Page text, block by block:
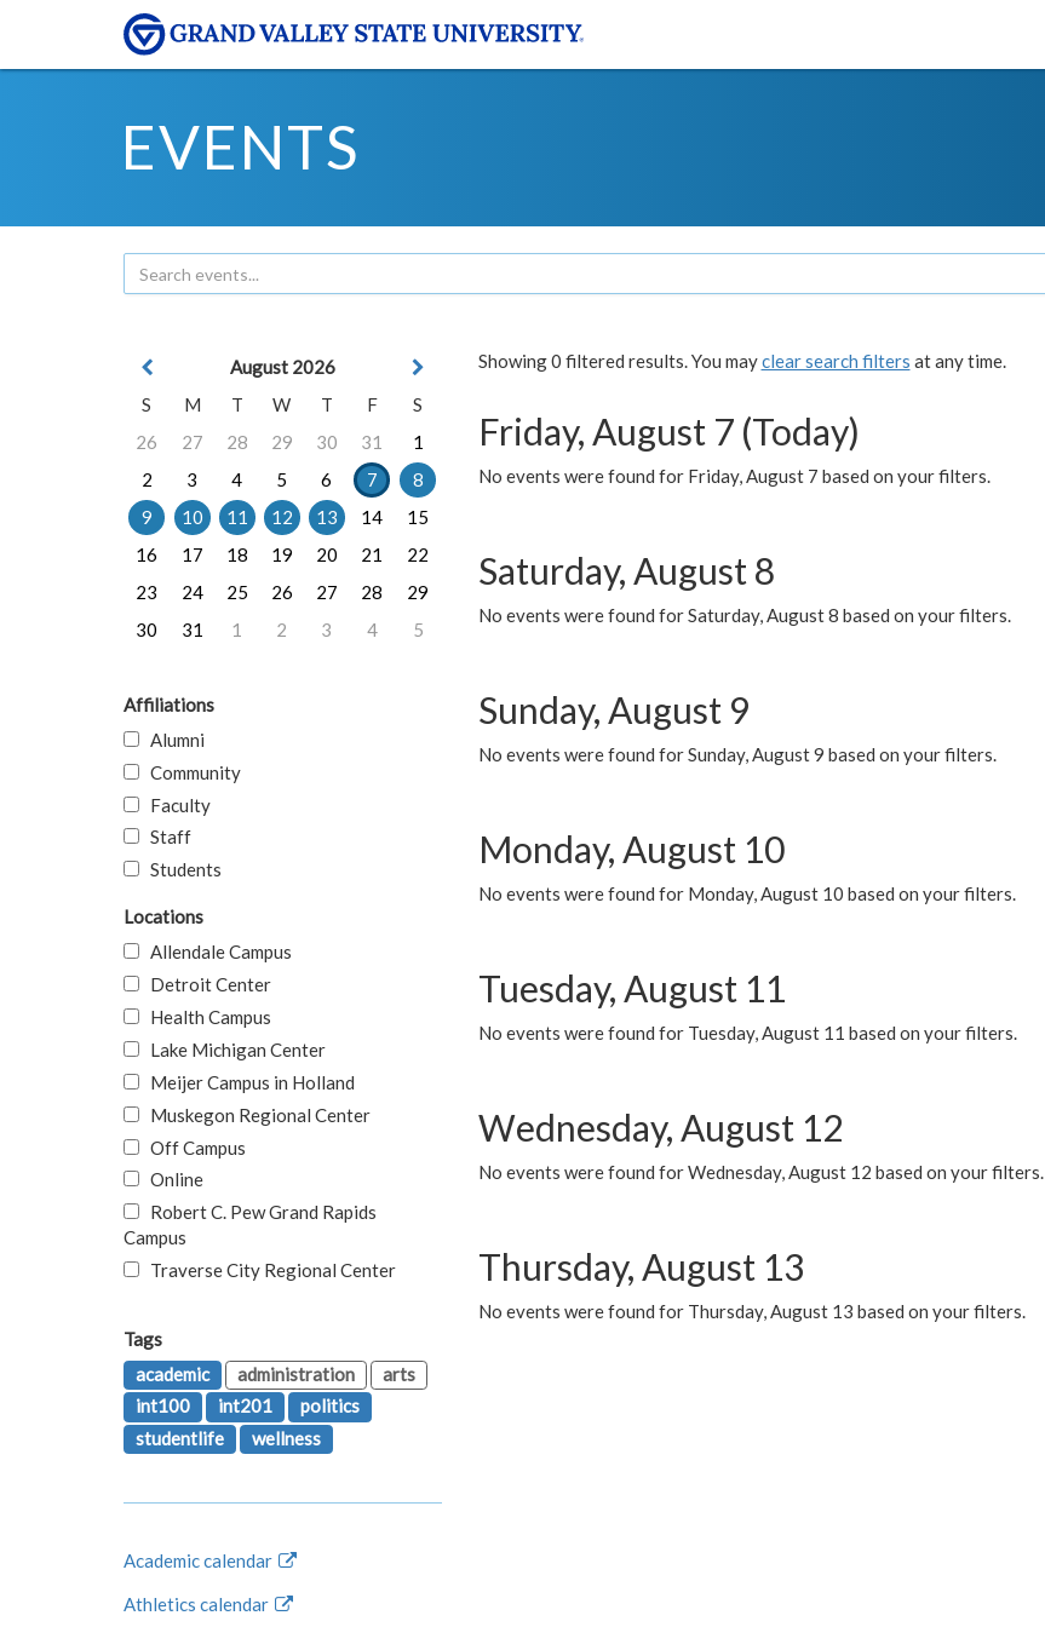
EVENTS
Showing 0 filtered results. You mayclear search filters at any time.
Friday, August 7 (Today)
No events were found for Friday, August 7 based on your filters.
Saturday, August 8
No events were found for Saturday, August 8 based on your filters.
Sunday, August 9
No events were found for Sunday, August 9 based on your filters.
Monday, August 10
No events were found for Monday, August 10 based on your filters.
Tuesday, August 11
No events were found for Tuesday, August 11 based on your filters.
Wednesday, August 12
No events were found for Wednesday, August 12 based on your filters.
Thursday, August 13
No events were found for Thursday, August 13 based on your filters.
August 2026
S
M T W T F
S
26
27 28 29 30 31
1
2
3 4 5 6 7
8
9
10 11 12 13 14
15
16
17 18 19 20 21
22
23
24 25 26 27 28
29
30
31 1 2 3 4 5
Affiliations
Alumni
Community
Faculty
Staff
Students
Locations
Allendale Campus
Detroit Center
Health Campus
Lake Michigan Center
Meijer Campus in Holland
Muskegon Regional Center
Off Campus
Online
Robert C. Pew Grand Rapids
Campus
Traverse City Regional Center
Tags
academic
administration
arts
int100
int201
politics
studentlife
wellness
Academic calendar
Athletics calendar